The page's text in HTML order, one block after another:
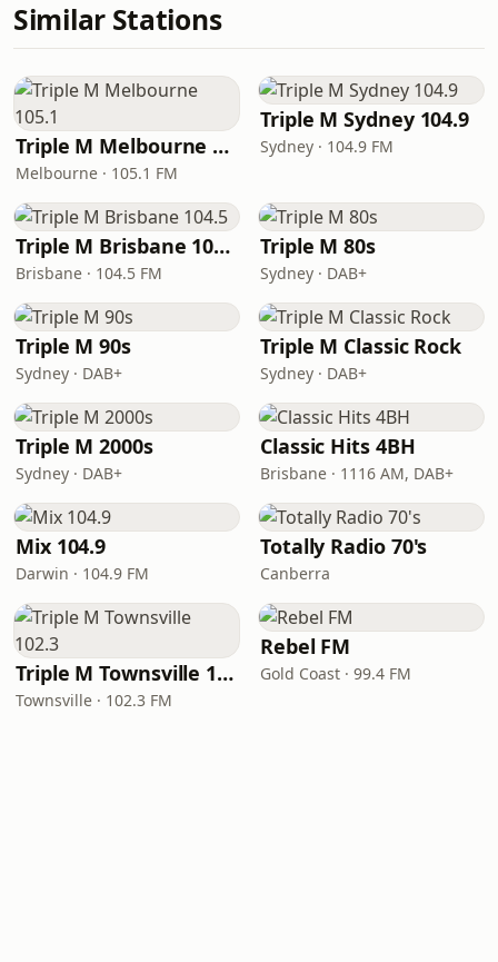
Similar Stations
Triple M Melbourne 105.1
Melbourne · 105.1 FM
Triple M Sydney 104.9
Sydney · 104.9 FM
Triple M Brisbane 104.5
Brisbane · 104.5 FM
Triple M 80s
Sydney · DAB+
Triple M 90s
Sydney · DAB+
Triple M Classic Rock
Sydney · DAB+
Triple M 2000s
Sydney · DAB+
Classic Hits 4BH
Brisbane · 1116 AM, DAB+
Mix 104.9
Darwin · 104.9 FM
Totally Radio 70's
Canberra
Triple M Townsville 102.3
Townsville · 102.3 FM
Rebel FM
Gold Coast · 99.4 FM